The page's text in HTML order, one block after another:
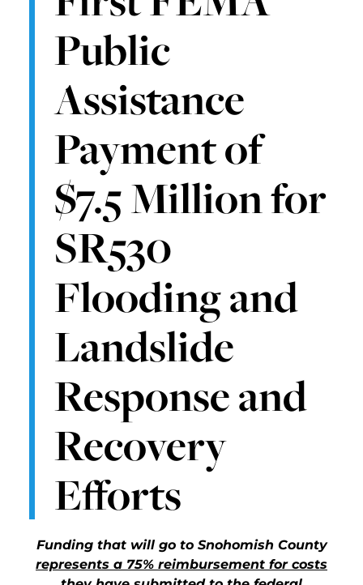
Public
Assistance
Payment of
$7.5 Million for
SR530
Flooding and
Landslide
Response and
Recovery
Efforts
Funding that will go to Snohomish County
represents a 75% reimbursement for costs